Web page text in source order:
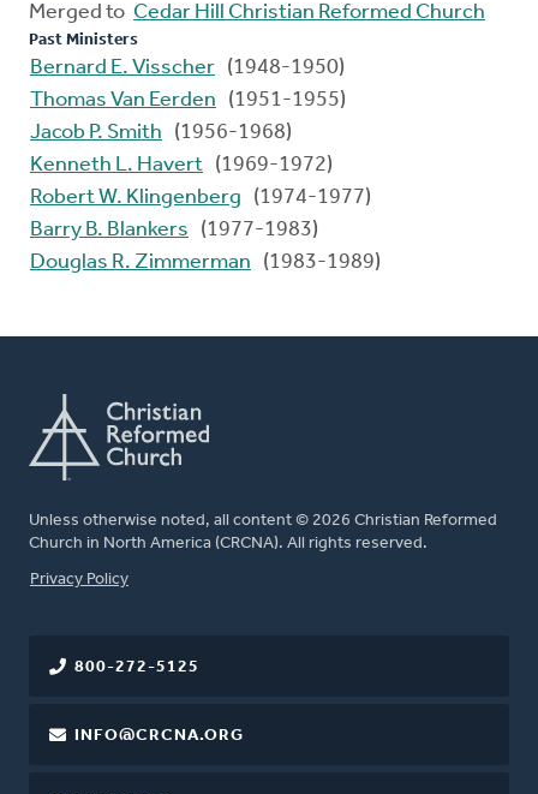
Merged to Cedar Hill Christian Reformed Church
Past Ministers
Bernard E. Visscher (1948-1950)
Thomas Van Eerden
(1951-1955)
Jacob P. Smith
(1956-1968)
Kenneth L. Havert (1969-1972)
Robert W. Klingenberg
(1974-1977)
Barry B. Blankers
(1977-1983)
Douglas R. Zimmerman
(1983-1989)
Unless otherwise noted, all content © 2026 Christian Reformed
Church in North America (CRCNA). All rights reserved.
FOOTER
Privacy Policy
800-272-5125
INFO@CRCNA.ORG